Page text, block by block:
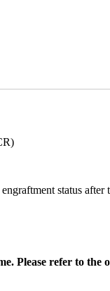
status after
Please refer to